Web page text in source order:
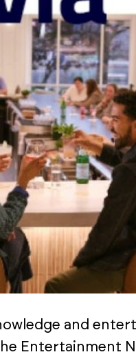
and
Entertainment